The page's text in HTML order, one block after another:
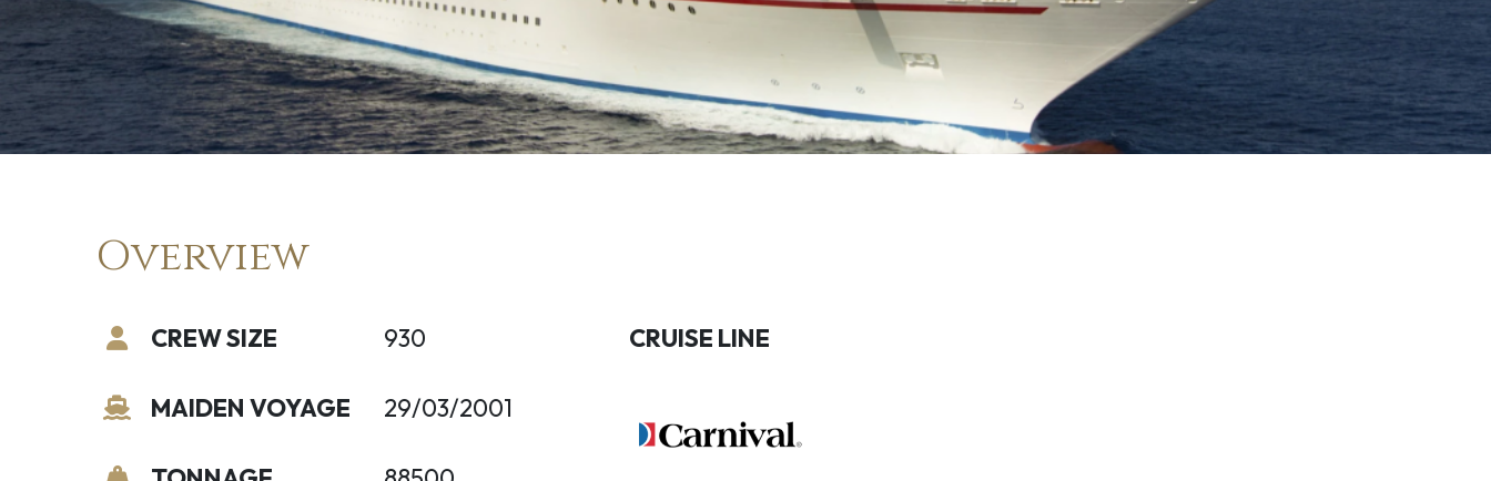
Overview
CREW SIZE
MAIDEN VOYAGE
930
29/03/2001
CRUISE LINE